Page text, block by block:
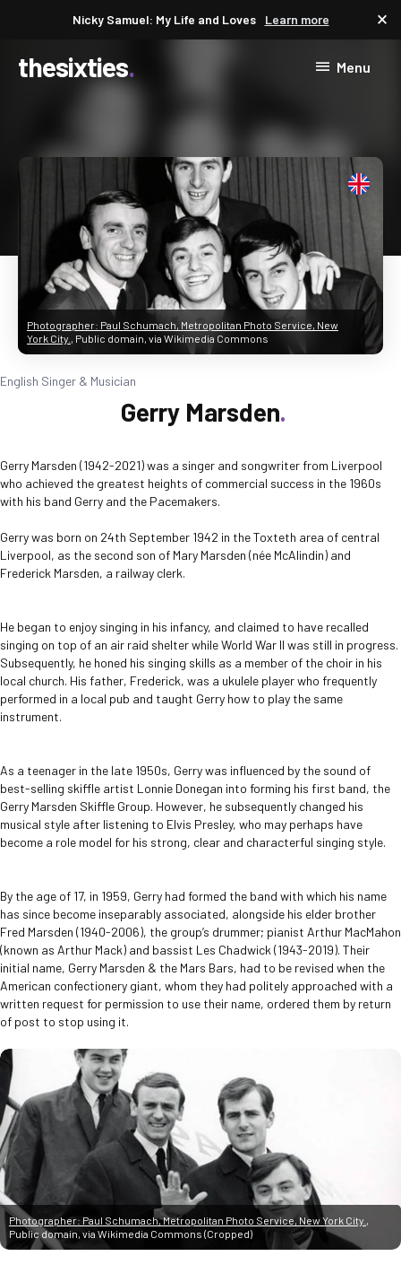
Nicky Samuel: My Life and Loves Learn more close
thesixties Menu
Photographer: Paul Schumach, Metropolitan Photo Service, New
York City. , Public domain, via Wikimedia Commons
English Singer & Musician
Gerry Marsden
Gerry Marsden (1942-2021) was a singer and songwriter from Liverpool
who achieved the greatest heights of commercial success in the 1960s
with his band Gerry and the Pacemakers.
Gerry was born on 24th September 1942 in the Toxteth area of central
Liverpool, as the second son of Mary Marsden (née McAlindin) and
Frederick Marsden, a railway clerk.
He began to enjoy singing in his infancy, and claimed to have recalled
singing on top of an air raid shelter while World War II was still in progress.
Subsequently, he honed his singing skills as a member of the choir in his
local church. His father, Frederick, was a ukulele player who frequently
performed in a local pub and taught Gerry how to play the same
instrument.
As a teenager in the late 1950s, Gerry was influenced by the sound of
best-selling skiffle artist Lonnie Donegan into forming his first band, the
Gerry Marsden Skiffle Group. However, he subsequently changed his
musical style after listening to Elvis Presley, who may perhaps have
become a role model for his strong, clear and characterful singing style.
By the age of 17, in 1959, Gerry had formed the band with which his name
has since become inseparably associated, alongside his elder brother
Fred Marsden (1940-2006), the group’s drummer; pianist Arthur MacMahon
(known as Arthur Mack) and bassist Les Chadwick (1943-2019). Their
initial name, Gerry Marsden & the Mars Bars, had to be revised when the
American confectionery giant, whom they had politely approached with a
written request for permission to use their name, ordered them by return
of post to stop using it.
Photographer: Paul Schumach, Metropolitan Photo Service, New York City. ,
Public domain, via Wikimedia Commons (Cropped)